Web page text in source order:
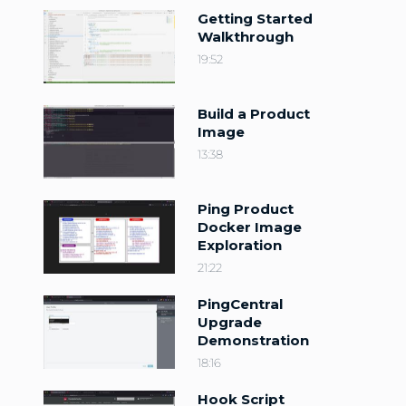
Getting Started
Walkthrough
19:52
Build a Product
Image
13:38
Ping Product
Docker Image
Exploration
21:22
PingCentral
Upgrade
Demonstration
18:16
Hook Script